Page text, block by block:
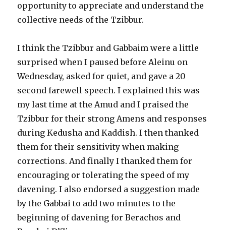
opportunity to appreciate and understand the
collective needs of the Tzibbur.
I think the Tzibbur and Gabbaim were a little
surprised when I paused before Aleinu on
Wednesday, asked for quiet, and gave a 20
second farewell speech. I explained this was
my last time at the Amud and I praised the
Tzibbur for their strong Amens and responses
during Kedusha and Kaddish. I then thanked
them for their sensitivity when making
corrections. And finally I thanked them for
encouraging or tolerating the speed of my
davening. I also endorsed a suggestion made
by the Gabbai to add two minutes to the
beginning of davening for Berachos and